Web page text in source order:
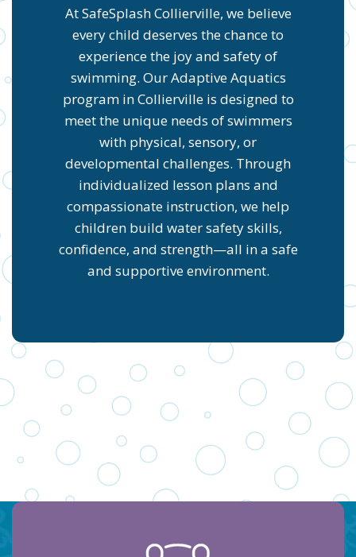
At SafeSplash Collierville, we believe
every child deserves the chance to
experience the joy and safety of
swimming. Our Adaptive Aquatics
program in Collierville is designed to
meet the unique needs of swimmers
with physical, sensory, or
developmental challenges. Through
individualized lesson plans and
compassionate instruction, we help
children build water safety skills,
confidence, and strength—all in a safe
and supportive environment.